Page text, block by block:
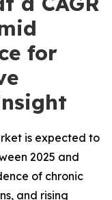
for
is expected to
2025 and
of chronic
and rising